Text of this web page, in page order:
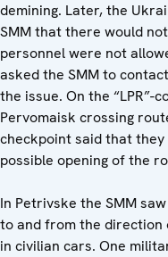
demining. Later, the
SMM that there would
personnel were not
asked the SMM to
the issue. On the
Pervomaisk crossing
checkpoint said that
possible opening of the
In Petrivske the SMM
to and from the direction
in civilian cars. One